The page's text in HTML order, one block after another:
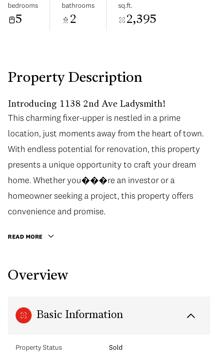
bedrooms
5
bathrooms
2
sq.ft.
2,395
Property Description
Introducing 1138 2nd Ave Ladysmith!
This charming fixer-upper is nestled in a prime
location, just moments away from the heart of town.
With endless potential for renovation, this property
presents a unique opportunity to craft your dream
home. Whether you���re an investor or a
homeowner seeking a project, this property offers
convenience and promise.
READ MORE
Overview
Basic Information
Property Status Sold
Aug